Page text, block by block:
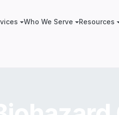
Who We Serve Resources